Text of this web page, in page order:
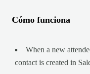
Cómo funciona
When a new
contact is created in